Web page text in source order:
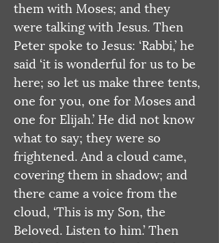
them with Moses; and they
were talking with Jesus. Then
Peter spoke to Jesus: ‘Rabbi,’ he
said ‘it is wonderful for us to be
here; so let us make three tents,
one for you, one for Moses and
one for Elijah.’ He did not know
what to say; they were so
frightened. And a cloud came,
covering them in shadow; and
there came a voice from the
cloud, ‘This is my Son, the
Beloved. Listen to him.’ Then